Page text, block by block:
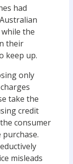
had
the
their
keep up.
only
take the
credit
consumer
misleads